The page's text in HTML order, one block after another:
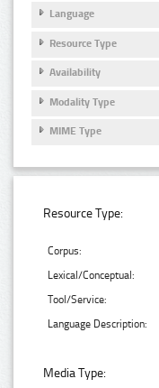
Language
Resource Type
Availability
Modality Type
MIME Type
Resource Type:
Corpus:
Lexical/Conceptual:
Tool/Service:
Language Description:
Media Type: